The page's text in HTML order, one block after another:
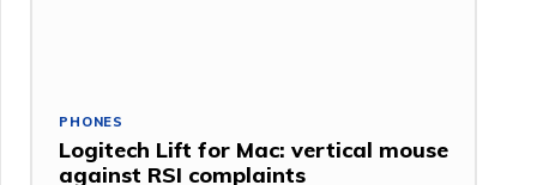
PHONES
Logitech Lift for Mac: vertical mouse
against RSI complaints